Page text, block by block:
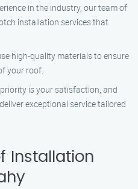
in the industry, our team of
installation services that
high-quality materials to ensure
your roof.
priority is your satisfaction, and
exceptional service tailored
Installation